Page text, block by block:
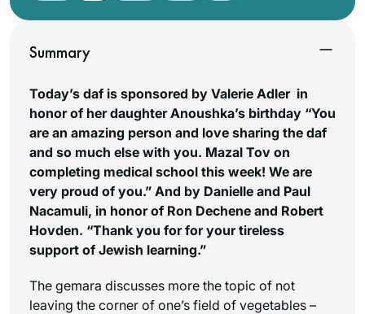
Summary
Today’s daf is sponsored by Valerie Adler in
honor of her daughter Anoushka’s birthday “You
are an amazing person and love sharing the daf
and so much else with you. Mazal Tov on
completing medical school this week! We are
very proud of you.” And by Danielle and Paul
Nacamuli, in honor of Ron Dechene and Robert
Hovden. “Thank you for for your tireless
support of Jewish learning.”
The gemara discusses more the topic of not
leaving the corner of one’s field of vegetables –